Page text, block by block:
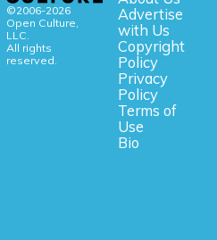
©2006-2026
Open Culture,
LLC.
All rights
reserved.
Advertise
with Us
Copyright
Policy
Privacy
Policy
Terms of
Use
Bio